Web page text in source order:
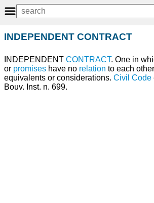
INDEPENDENT CONTRACT
INDEPENDENT CONTRACT. One in
or promises have no relation to each
equivalents or considerations. Civil Code
Bouv. Inst. n. 699.